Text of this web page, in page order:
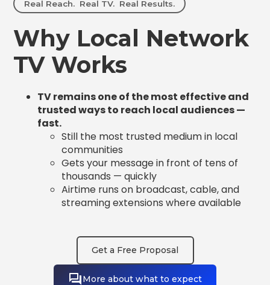
Real Reach. Real TV. Real Results.
Why Local Network
TV Works
TV remains one of the most effective and
trusted ways to reach local audiences —
fast.
Still the most trusted medium in local
communities
Gets your message in front of tens of
thousands — quickly
Airtime runs on broadcast, cable, and
streaming extensions where available
Get a Free Proposal
More about what to expect